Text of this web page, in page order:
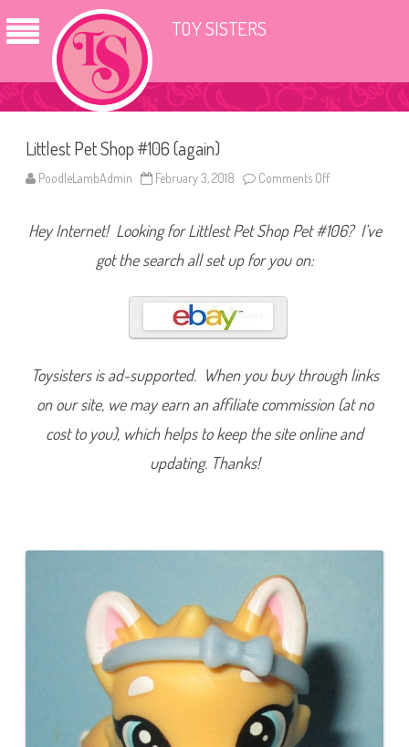
TOY SISTERS
Littlest Pet Shop #106 (again)
PoodleLambAdmin February 3, 2018 Comments Off
t
t
o
p
1
6
Hey Internet! Looking for Littlest Pet Shop Pet #106? I’ve
got the search all set up for you on:
Toysisters is ad-supported. When you buy through links
on our site, we may earn an affiliate commission (at no
cost to you), which helps to keep the site online and
updating. Thanks!